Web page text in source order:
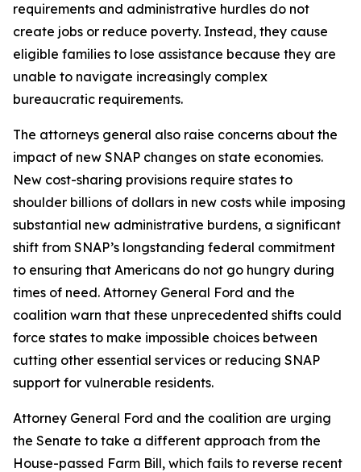
requirements and administrative hurdles do not
create jobs or reduce poverty. Instead, they cause
eligible families to lose assistance because they are
unable to navigate increasingly complex
bureaucratic requirements.
The attorneys general also raise concerns about the
impact of new SNAP changes on state economies.
New cost-sharing provisions require states to
shoulder billions of dollars in new costs while imposing
substantial new administrative burdens, a significant
shift from SNAP’s longstanding federal commitment
to ensuring that Americans do not go hungry during
times of need. Attorney General Ford and the
coalition warn that these unprecedented shifts could
force states to make impossible choices between
cutting other essential services or reducing SNAP
support for vulnerable residents.
Attorney General Ford and the coalition are urging
the Senate to take a different approach from the
House-passed Farm Bill, which fails to reverse recent